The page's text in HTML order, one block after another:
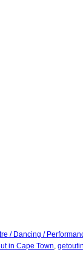
/ Dancing /
in Cape Town,